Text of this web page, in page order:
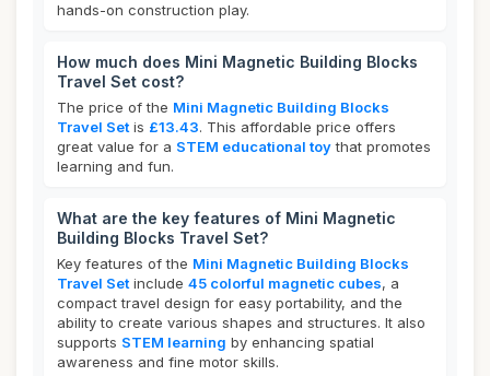
hands-on construction play.
How much does Mini Magnetic Building Blocks
Travel Set cost?
The price of the Mini Magnetic Building Blocks
Travel Set is £13.43. This affordable price offers
great value for a STEM educational toythat promotes
learning and fun.
What are the key features of Mini Magnetic
Building Blocks Travel Set?
Key features of the Mini Magnetic Building Blocks
Travel Set include 45 colorful magnetic cubes, a
compact travel design for easy portability, and the
ability to create various shapes and structures. It also
supports STEM learning by enhancing spatial
awareness and fine motor skills.